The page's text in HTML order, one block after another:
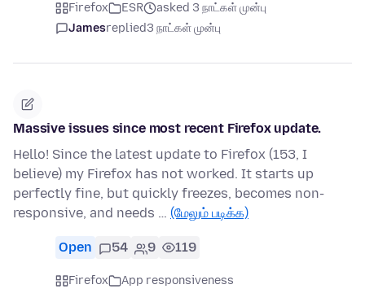
Firefox ESR
asked 3 நாட்கள் முன்பு
Jamesreplied3 நாட்கள் முன்பு
Massive issues since most recent Firefox update.
Hello! Since the latest update to Firefox (153, I
believe) my Firefox has not worked. It starts up
perfectly fine, but quickly freezes, becomes non-
responsive, and needs … (மேலும் படிக்க)
Open 54 9 119
Firefox
App responsiveness